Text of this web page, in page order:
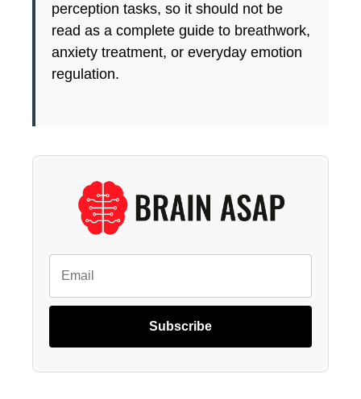
perception tasks, so it should not be
read as a complete guide to breathwork,
anxiety treatment, or everyday emotion
regulation.
Subscribe